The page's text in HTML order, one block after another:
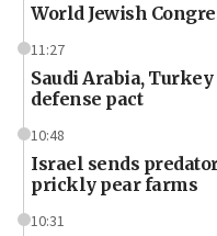
World Jewish
11:27
Saudi Arabia,
defense pact
10:48
Israel sends
prickly pear farms
10:31